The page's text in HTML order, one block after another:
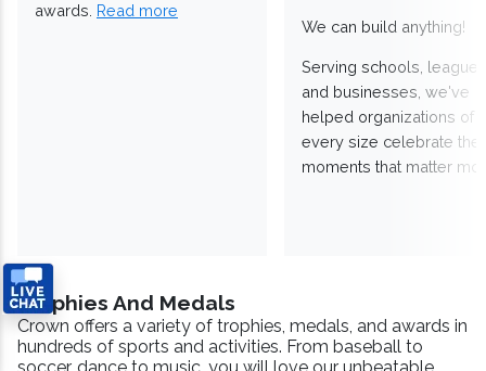
awards. Read more
We can build anything!
Serving schools,
and businesses, we've
helped organizations of
every size celebrate the
moments that matter
Trophies And Medals
Crown offers a variety of trophies, medals, and awards in
hundreds of sports and activities. From baseball to